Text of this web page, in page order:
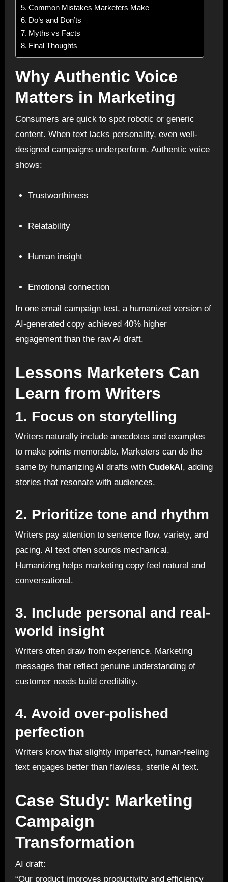
Common Mistakes Marketers Make
Do’s and Don’ts
Myths vs Facts
Final Thoughts
Why Authentic Voice
Matters in Marketing
Consumers are quick to spot robotic or generic
content. When text lacks personality, even well-
designed campaigns underperform. Authentic voice
shows:
Trustworthiness
Relatability
Human insight
Emotional connection
In one email campaign test, a humanized version of
AI-generated copy achieved 40% higher
engagement than the raw AI draft.
Lessons Marketers Can
Learn from Writers
1. Focus on storytelling
Writers naturally include anecdotes and examples
to make points memorable. Marketers can do the
same by humanizing AI drafts with CudekAI, adding
stories that resonate with audiences.
2. Prioritize tone and rhythm
Writers pay attention to sentence flow, variety, and
pacing. AI text often sounds mechanical.
Humanizing helps marketing copy feel natural and
conversational.
3. Include personal and real-
world insight
Writers often draw from experience. Marketing
messages that reflect genuine understanding of
customer needs build credibility.
4. Avoid over-polished
perfection
Writers know that slightly imperfect, human-feeling
text engages better than flawless, sterile AI text.
Case Study: Marketing
Campaign
Transformation
AI draft:
“Our product improves productivity and efficiency